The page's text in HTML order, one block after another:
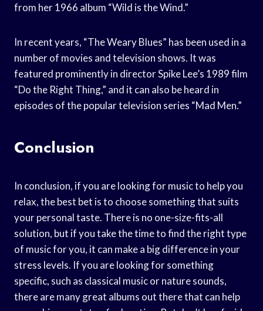
from her 1966 album “Wild is the Wind.”
In recent years, “The Weary Blues” has been used in a
number of movies and television shows. It was
featured prominently in director Spike Lee’s 1989 film
“Do the Right Thing,” and it can also be heard in
episodes of the popular television series “Mad Men.”
Conclusion
In conclusion, if you are looking for music to help you
relax, the best bet is to choose something that suits
your personal taste. There is no one-size-fits-all
solution, but if you take the time to find the right type
of music for you, it can make a big difference in your
stress levels. If you are looking for something
specific, such as classical music or nature sounds,
there are many great albums out there that can help